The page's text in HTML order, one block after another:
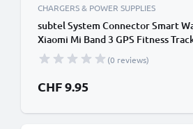
CHARGERS & POWER SUPPLIES
subtel System Connector Smart
Xiaomi Mi Band 3 GPS Fitness
Charging Cable and Plug UK
(0 reviews)
CHF 9.95